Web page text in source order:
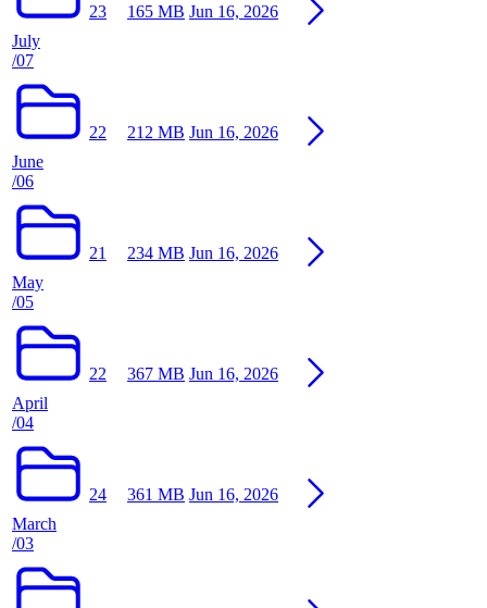
July
/07
23 165 MB Jun 16, 2026
June
/06
22 212 MB Jun 16, 2026
May
/05
21 234 MB Jun 16, 2026
April
/04
22 367 MB Jun 16, 2026
March
/03
24 361 MB Jun 16, 2026